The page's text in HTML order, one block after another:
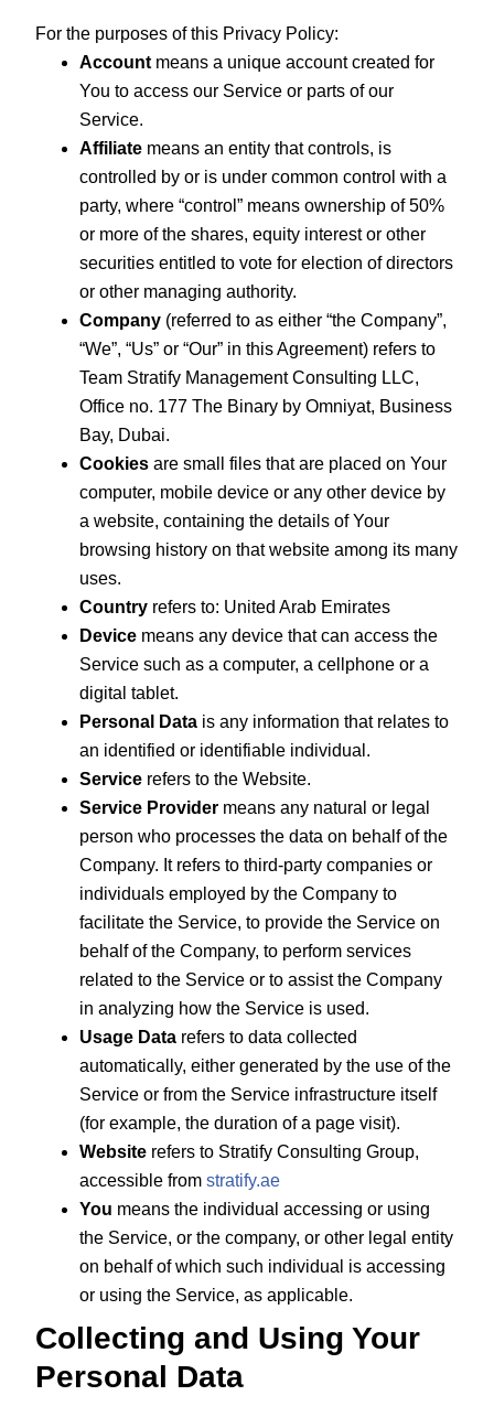
For the purposes of this Privacy Policy:
Account means a unique account created for
You to access our Service or parts of our
Service.
Affiliate means an entity that controls, is
controlled by or is under common control with a
party, where “control” means ownership of 50%
or more of the shares, equity interest or other
securities entitled to vote for election of directors
or other managing authority.
Company (referred to as either “the Company”,
“We”, “Us” or “Our” in this Agreement) refers to
Team Stratify Management Consulting LLC,
Office no. 177 The Binary by Omniyat, Business
Bay, Dubai.
Cookies are small files that are placed on Your
computer, mobile device or any other device by
a website, containing the details of Your
browsing history on that website among its many
uses.
Country refers to: United Arab Emirates
Device means any device that can access the
Service such as a computer, a cellphone or a
digital tablet.
Personal Data is any information that relates to
an identified or identifiable individual.
Service refers to the Website.
Service Provider means any natural or legal
person who processes the data on behalf of the
Company. It refers to third-party companies or
individuals employed by the Company to
facilitate the Service, to provide the Service on
behalf of the Company, to perform services
related to the Service or to assist the Company
in analyzing how the Service is used.
Usage Data refers to data collected
automatically, either generated by the use of the
Service or from the Service infrastructure itself
(for example, the duration of a page visit).
Website refers to Stratify Consulting Group,
accessible fromstratify.ae
You means the individual accessing or using
the Service, or the company, or other legal entity
on behalf of which such individual is accessing
or using the Service, as applicable.
Collecting and Using Your
Personal Data